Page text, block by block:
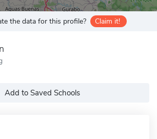
the data for this profile? Claim it!
Add to Saved Schools